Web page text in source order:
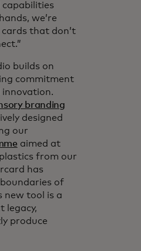
we’re
that don’t
builds on
commitment
innovation.
branding
designed
our
aimed at
from our
has
of
new tool is a
legacy,
produce